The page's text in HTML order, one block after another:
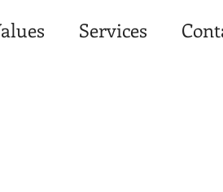
Services